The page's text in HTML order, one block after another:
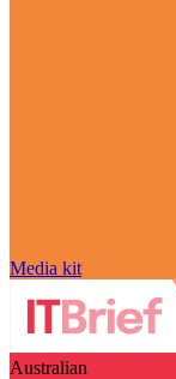
Media kit
Australian